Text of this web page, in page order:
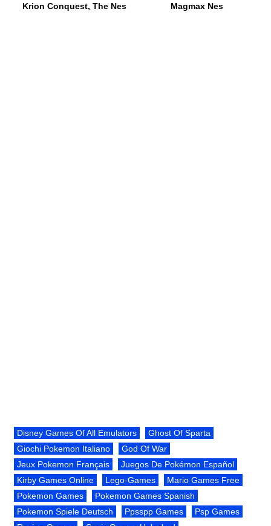
Krion Conquest, The Nes Magmax Nes
Disney Games Of All Emulators
Ghost Of Sparta
Giochi Pokemon Italiano
God Of War
Jeux Pokemon Français
Juegos De Pokémon Español
Kirby Games Online
Lego-Games
Mario Games Free
Pokemon Games
Pokemon Games Spanish
Pokemon Spiele Deutsch
Ppsspp Games
Psp Games